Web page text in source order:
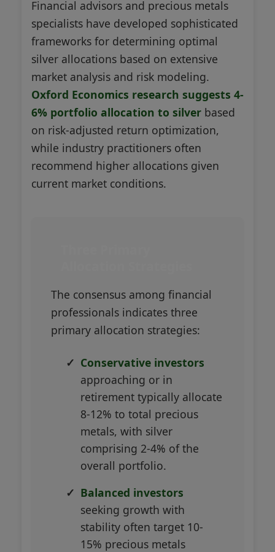
Financial advisors and precious metals
specialists have developed sophisticated
frameworks for determining optimal
silver allocations based on extensive
market analysis and risk modeling.
Oxford Economics research suggests 4-
6% portfolio allocation to silver based
on risk-adjusted return optimization,
while industry practitioners often
recommend higher allocations given
current market conditions.
The consensus among financial
professionals indicates three
primary allocation strategies:
Conservative investors
approaching or in
retirement typically allocate
8-12% to total precious
metals, with silver
comprising 2-4% of the
overall portfolio.
Balanced investors
seeking growth with
stability often target 10-
15% precious metals